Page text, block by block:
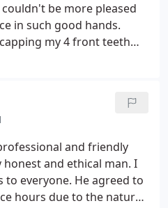
couldn't be more pleased
in such good hands.
my 4 front teeth
I highly recommend
and friendly
and ethical man. I
to everyone. He agreed to
hours due to the nature